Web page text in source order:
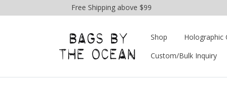
Free Shipping above $99
Shop Holographic
Custom/Bulk Inquiry